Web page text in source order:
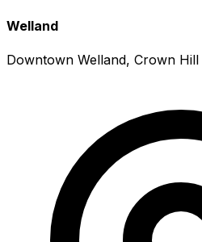
Welland
Downtown Welland, Crown